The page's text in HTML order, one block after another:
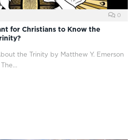
0
for Christians to Know the
the Trinity by Matthew Y. Emerson